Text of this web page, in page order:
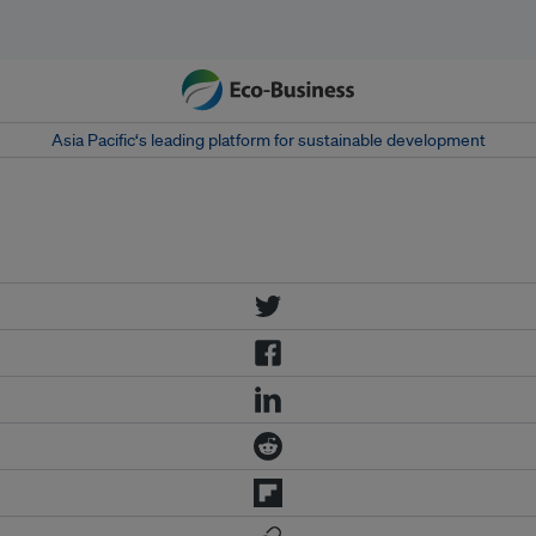
Asia Pacific‘s leading platform for sustainable development